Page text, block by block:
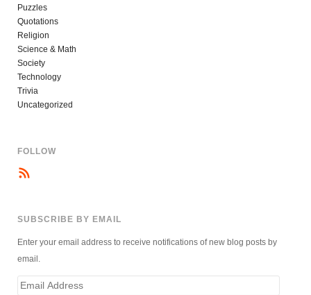
Puzzles
Quotations
Religion
Science & Math
Society
Technology
Trivia
Uncategorized
FOLLOW
SUBSCRIBE BY EMAIL
Enter your email address to receive notifications of new blog posts by
email.
Email